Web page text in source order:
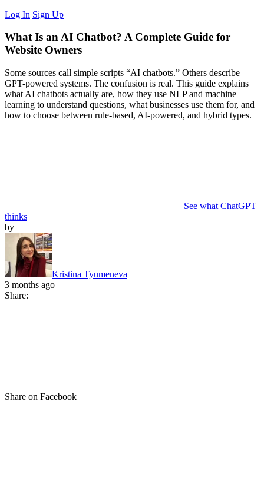
Log In Sign Up
What Is an AI Chatbot? A Complete Guide for
Website Owners
Some sources call simple scripts “AI chatbots.” Others describe
GPT-powered systems. The confusion is real. This guide explains
what AI chatbots actually are, how they use NLP and machine
learning to understand questions, what businesses use them for, and
how to choose between rule-based, AI-powered, and hybrid types.
See what ChatGPT
thinks
by
Kristina Tyumeneva
3 months ago
Share:
Share on Facebook